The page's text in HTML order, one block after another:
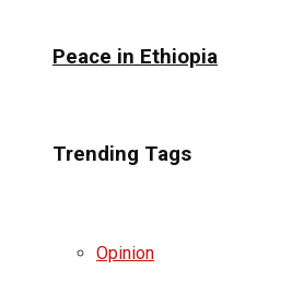
Peace in Ethiopia
Trending Tags
Opinion